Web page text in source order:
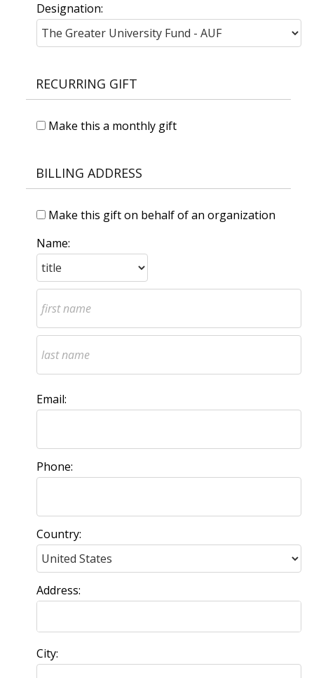
Designation:
RECURRING GIFT
Make this a monthly gift
BILLING ADDRESS
Make this gift on behalf of an organization
Name:
Email:
Phone:
Country:
Address:
City: